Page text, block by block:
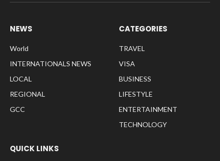
NEWS
World
INTERNATIONALS NEWS
LOCAL
REGIONAL
GCC
CATEGORIES
TRAVEL
VISA
BUSINESS
LIFESTYLE
ENTERTAINMENT
TECHNOLOGY
QUICK LINKS